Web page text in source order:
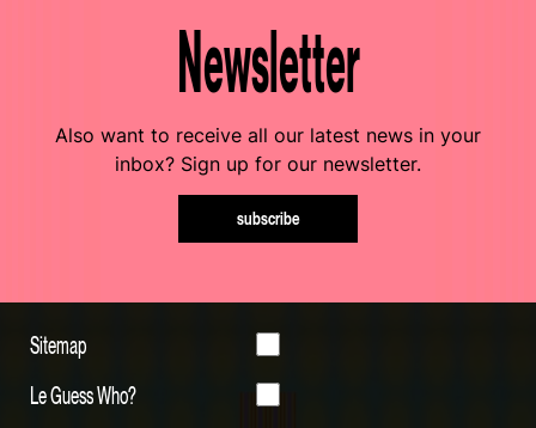
Newsletter
Also want to receive all our latest news in your
inbox? Sign up for our newsletter.
subscribe
Sitemap
Le Guess Who?